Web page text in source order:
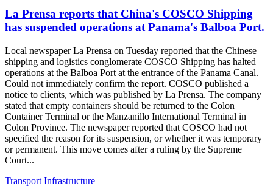
La Prensa reports that China's COSCO Shipping
has suspended operations at Panama's Balboa Port.
Local newspaper La Prensa on Tuesday reported that the Chinese
shipping and logistics conglomerate COSCO Shipping has halted
operations at the Balboa Port at the entrance of the Panama Canal.
Could not immediately confirm the report. COSCO published a
notice to clients, which was published by La Prensa. The company
stated that empty containers should be returned to the Colon
Container Terminal or the Manzanillo International Terminal in
Colon Province. The newspaper reported that COSCO had not
specified the reason for its suspension, or whether it was temporary
or permanent. This move comes after a ruling by the Supreme
Court...
Transport Infrastructure